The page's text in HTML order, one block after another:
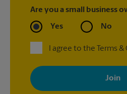
Are you a small business
Yes No
I agree to the Terms
By signing up, you agree to receive
with news, special offers,
your interests. You can unsubscribe
privacy policy for more information.